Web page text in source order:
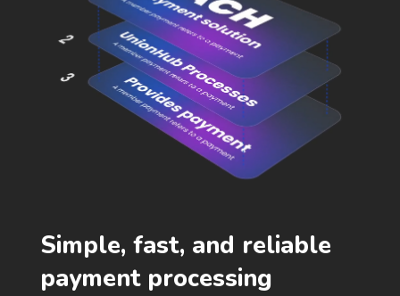
Simple, fast, and reliable
payment processing